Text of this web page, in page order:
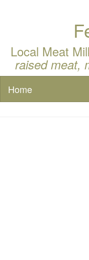
Local Meat
raised meat,
Home